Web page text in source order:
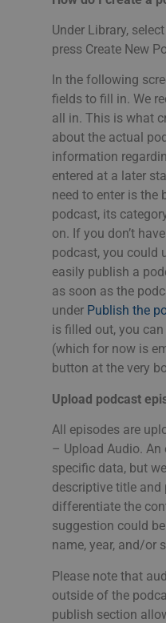
Under Library,
press Create New
In the following
fields to fill in. We
all in. This is what
about the actual
information
entered at a later
need to enter is
podcast, its
on. If you don’t
podcast, you could
easily publish a
as soon as the
under Publish the
is filled out, you
(which for now is
button at the very
Upload podcast
All episodes are
– Upload Audio. An
specific data, but
descriptive title
differentiate the
suggestion could
name, year, and/or
Please note that
outside of the
publish section